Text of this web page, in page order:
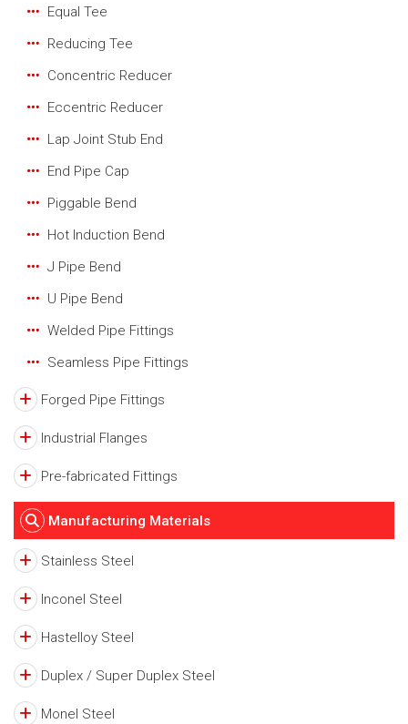
Equal Tee
Reducing Tee
Concentric Reducer
Eccentric Reducer
Lap Joint Stub End
End Pipe Cap
Piggable Bend
Hot Induction Bend
J Pipe Bend
U Pipe Bend
Welded Pipe Fittings
Seamless Pipe Fittings
Forged Pipe Fittings
Industrial Flanges
Pre-fabricated Fittings
Manufacturing Materials
Stainless Steel
Inconel Steel
Hastelloy Steel
Duplex / Super Duplex Steel
Monel Steel